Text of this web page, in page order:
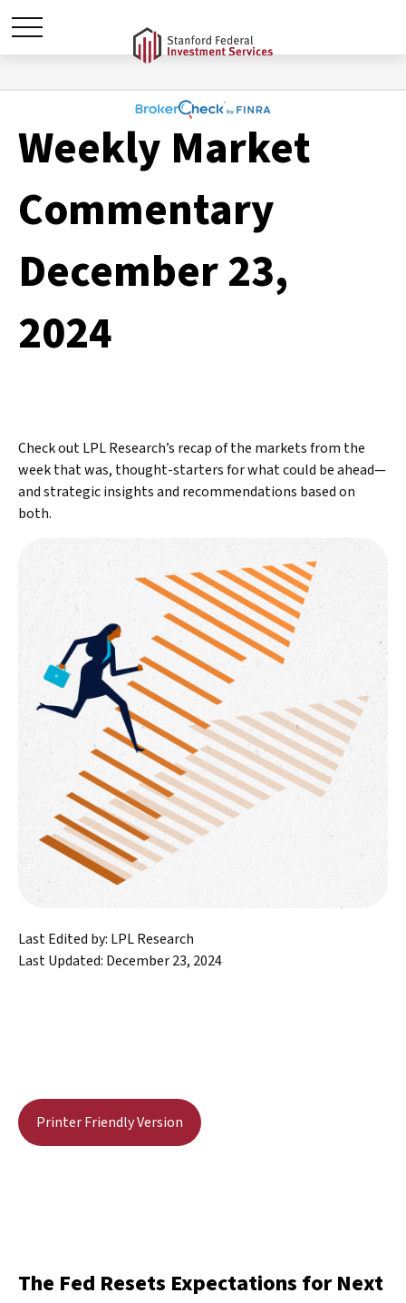
Weekly Market
Commentary
December 23,
2024
Check out LPL Research’s recap of the markets from the
week that was, thought-starters for what could be ahead—
and strategic insights and recommendations based on
both.
Last Edited by: LPL Research
Last Updated: December 23, 2024
Printer Friendly Version
The Fed Resets Expectations for Next